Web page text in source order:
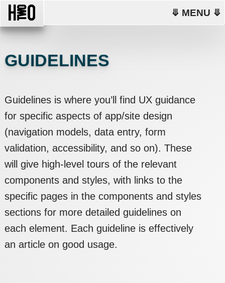
⤋ MENU ⤋
GUIDELINES
Guidelines is where you’ll find UX guidance
for specific aspects of app/site design
(navigation models, data entry, form
validation, accessibility, and so on). These
will give high-level tours of the relevant
components and styles, with links to the
specific pages in the components and styles
sections for more detailed guidelines on
each element. Each guideline is effectively
an article on good usage.